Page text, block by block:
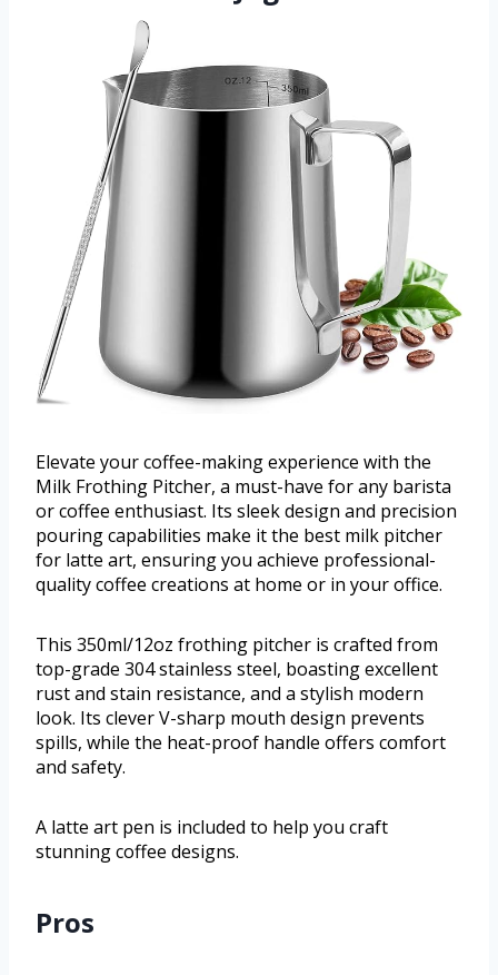
Elevate your coffee-making experience with the
Milk Frothing Pitcher, a must-have for any barista
or coffee enthusiast. Its sleek design and precision
pouring capabilities make it the best milk pitcher
for latte art, ensuring you achieve professional-
quality coffee creations at home or in your office.
This 350ml/12oz frothing pitcher is crafted from
top-grade 304 stainless steel, boasting excellent
rust and stain resistance, and a stylish modern
look. Its clever V-sharp mouth design prevents
spills, while the heat-proof handle offers comfort
and safety.
A latte art pen is included to help you craft
stunning coffee designs.
Pros